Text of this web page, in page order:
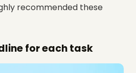
recommended these
for each task